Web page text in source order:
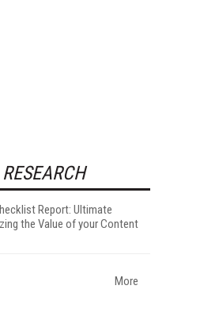
Report: Ultimate
the Value of your Content
More